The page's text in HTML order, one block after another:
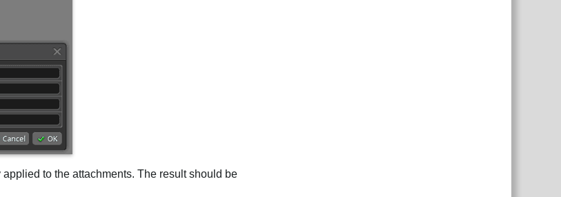
to the attachments. The result should be